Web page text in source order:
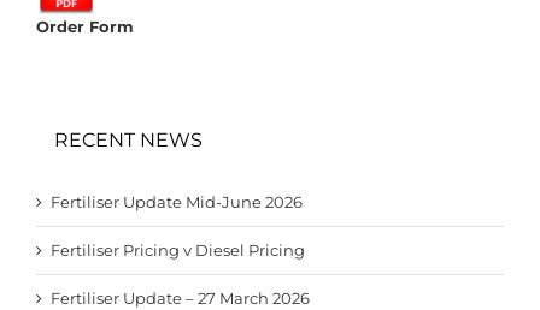
Order Form
RECENT NEWS
Fertiliser Update Mid-June 2026
Fertiliser Pricing v Diesel Pricing
Fertiliser Update – 27 March 2026